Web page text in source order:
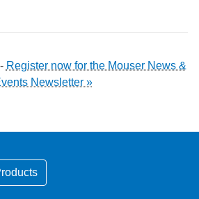
Register now for the Mouser News &
Newsletter »